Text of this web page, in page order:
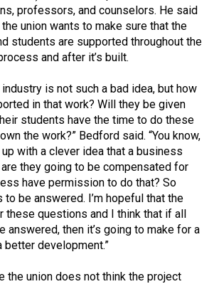
professors, and counselors. He said
union wants to make sure that the
students are supported throughout the
and after it’s built.
is not such a bad idea, but how
in that work? Will they be given
students have the time to do these
the work?” Bedford said. “You know,
with a clever idea that a business
they going to be compensated for
have permission to do that? So
be answered. I’m hopeful that the
these questions and I think that if all
answered, then it’s going to make for a
better development.”
the union does not think the project